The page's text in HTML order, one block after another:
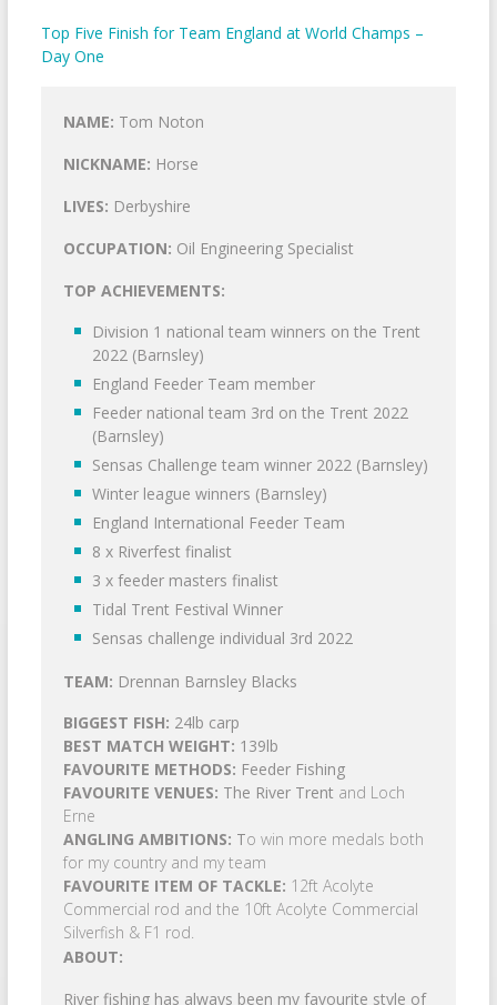
Top Five Finish for Team England at World Champs –
Day One
NAME: Tom Noton
NICKNAME: Horse
LIVES: Derbyshire
OCCUPATION: Oil Engineering Specialist
TOP ACHIEVEMENTS:
Division 1 national team winners on the Trent
2022 (Barnsley)
England Feeder Team member
Feeder national team 3rd on the Trent 2022
(Barnsley)
Sensas Challenge team winner 2022 (Barnsley)
Winter league winners (Barnsley)
England International Feeder Team
8 x Riverfest finalist
3 x feeder masters finalist
Tidal Trent Festival Winner
Sensas challenge individual 3rd 2022
TEAM: Drennan Barnsley Blacks
BIGGEST FISH: 24lb carp
BEST MATCH WEIGHT: 139lb
FAVOURITE METHODS: Feeder Fishing
FAVOURITE VENUES: The River Trent and Loch
Erne
ANGLING AMBITIONS: To win more medals both
for my country and my team
FAVOURITE ITEM OF TACKLE: 12ft Acolyte
Commercial rod and the 10ft Acolyte Commercial
Silverfish & F1 rod.
ABOUT:
River fishing has always been my favourite style of